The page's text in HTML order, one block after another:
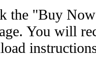
the "Buy
You will